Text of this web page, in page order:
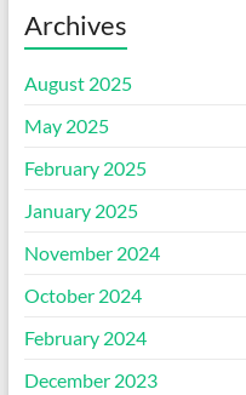
Archives
August 2025
May 2025
February 2025
January 2025
November 2024
October 2024
February 2024
December 2023